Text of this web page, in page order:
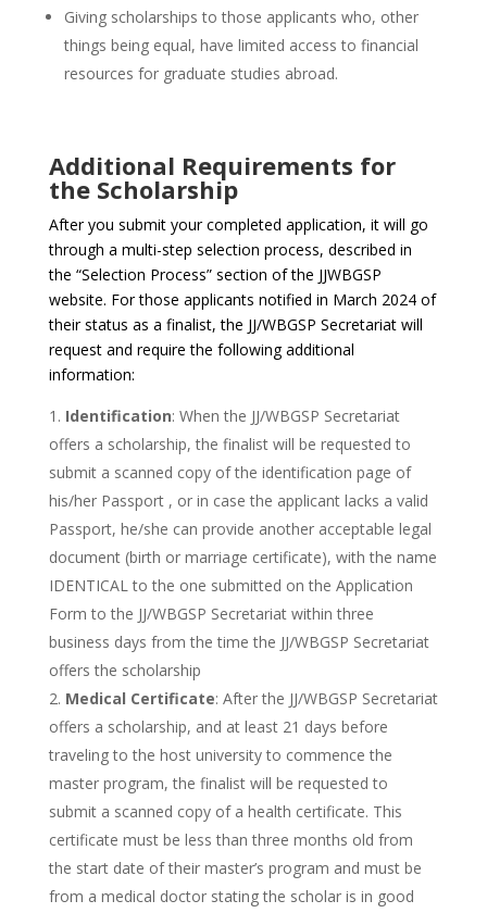
Giving scholarships to those applicants who, other
things being equal, have limited access to financial
resources for graduate studies abroad.
Additional Requirements for
the Scholarship
After you submit your completed application, it will go
through a multi-step selection process, described in
the “Selection Process” section of the JJWBGSP
website. For those applicants notified in March 2024 of
their status as a finalist, the JJ/WBGSP Secretariat will
request and require the following additional
information:
Identification: When the JJ/WBGSP Secretariat
offers a scholarship, the finalist will be requested to
submit a scanned copy of the identification page of
his/her Passport , or in case the applicant lacks a valid
Passport, he/she can provide another acceptable legal
document (birth or marriage certificate), with the name
IDENTICAL to the one submitted on the Application
Form to the JJ/WBGSP Secretariat within three
business days from the time the JJ/WBGSP Secretariat
offers the scholarship
Medical Certificate: After the JJ/WBGSP Secretariat
offers a scholarship, and at least 21 days before
traveling to the host university to commence the
master program, the finalist will be requested to
submit a scanned copy of a health certificate. This
certificate must be less than three months old from
the start date of their master’s program and must be
from a medical doctor stating the scholar is in good